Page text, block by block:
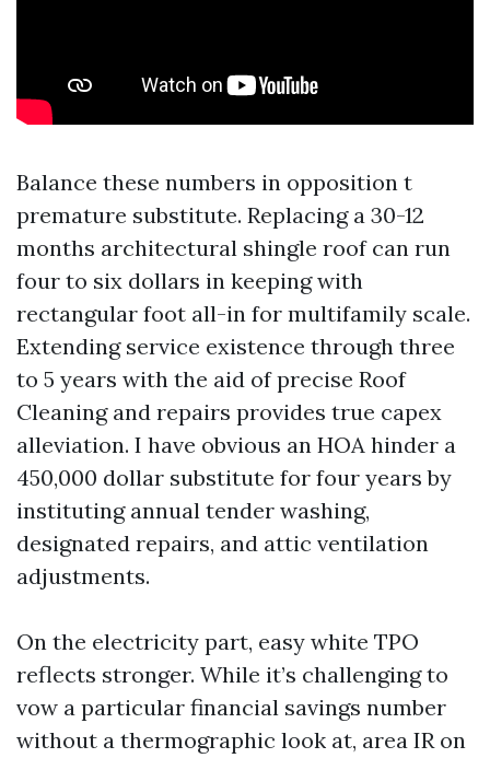
Balance these numbers in opposition t
premature substitute. Replacing a 30-12
months architectural shingle roof can run
four to six dollars in keeping with
rectangular foot all-in for multifamily scale.
Extending service existence through three
to 5 years with the aid of precise Roof
Cleaning and repairs provides true capex
alleviation. I have obvious an HOA hinder a
450,000 dollar substitute for four years by
instituting annual tender washing,
designated repairs, and attic ventilation
adjustments.
On the electricity part, easy white TPO
reflects stronger. While it’s challenging to
vow a particular financial savings number
without a thermographic look at, area IR on